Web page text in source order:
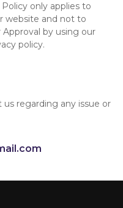
only applies to
website and not to
by using our
policy.
regarding any issue or